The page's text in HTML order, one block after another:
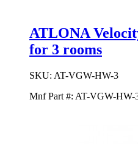
ATLONA
for 3 rooms
SKU: AT-VGW-HW-3
Mnf Part #: AT-VGW-HW-